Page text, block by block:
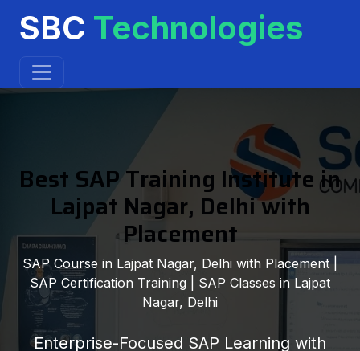
SBC Technologies
Best SAP Training Institute in
Lajpat Nagar, Delhi with
Placement
SAP Course in Lajpat Nagar, Delhi with Placement |
SAP Certification Training | SAP Classes in Lajpat
Nagar, Delhi
Enterprise-Focused SAP Learning with